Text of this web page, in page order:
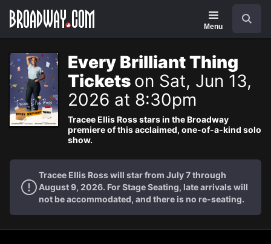
Navigation
Menu
Every Brilliant Thing
Tickets on Sat, Jun 13,
2026 at 8:30pm
Tracee Ellis Ross stars in the Broadway
premiere of this acclaimed, one-of-a-kind solo
show.
Tracee Ellis Ross will star from July 7 through
August 9, 2026. For Stage Seating, late arrivals will
not be accommodated, and there is no re-seating.